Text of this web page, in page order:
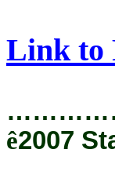
Link to
ê2007